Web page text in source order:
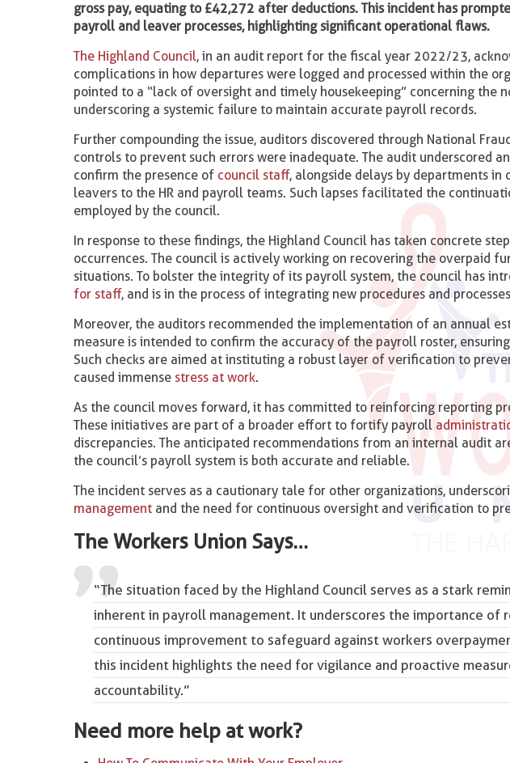
gross pay, equating to £42,272 after deductions. This incident has
payroll and leaver processes, highlighting significant operational flaws.
The Highland Council, in an audit report for the fiscal year 2022/23,
complications in how departures were logged and processed within the
pointed to a “lack of oversight and timely housekeeping” concerning the
underscoring a systemic failure to maintain accurate payroll records.
Further compounding the issue, auditors discovered through National
controls to prevent such errors were inadequate. The audit underscored
confirm the presence of council staff, alongside delays by departments
leavers to the HR and payroll teams. Such lapses facilitated the
employed by the council.
In response to these findings, the Highland Council has taken concrete
occurrences. The council is actively working on recovering the overpaid
situations. To bolster the integrity of its payroll system, the council has
for staff, and is in the process of integrating new procedures and
Moreover, the auditors recommended the implementation of an annual
measure is intended to confirm the accuracy of the payroll roster,
Such checks are aimed at instituting a robust layer of verification to
caused immense stress at work.
As the council moves forward, it has committed to reinforcing reporting
These initiatives are part of a broader effort to fortify payroll
discrepancies. The anticipated recommendations from an internal audit
the council’s payroll system is both accurate and reliable.
The incident serves as a cautionary tale for other organizations,
management and the need for continuous oversight and verification to
The Workers Union Says…
“The situation faced by the Highland Council serves as a stark
inherent in payroll management. It underscores the importance of
continuous improvement to safeguard againstworkers
this incident highlights the need for vigilance and proactive
accountability.”
Need more help at work?